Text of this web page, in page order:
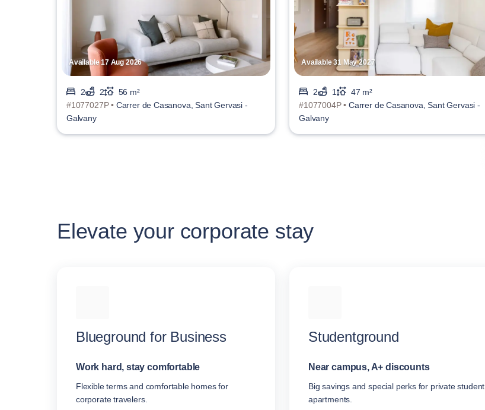
Available 17 Aug 2026
2 2
56 m²
#1077027P • Carrer de Casanova, Sant Gervasi -
Galvany
Available 31 May 2027
2 1
47 m²
#1077004P • Carrer de Casanova, Sant Gervasi -
Galvany
Elevate your corporate stay
Blueground for Business
Work hard, stay comfortable
Flexible terms and comfortable homes for
corporate travelers.
Studentground
Near campus, A+ discounts
Big savings and special perks for private student
apartments.